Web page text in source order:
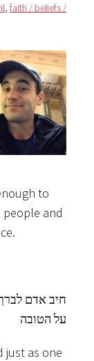
, faith / beliefs /
to
and
על הטובה
just as one